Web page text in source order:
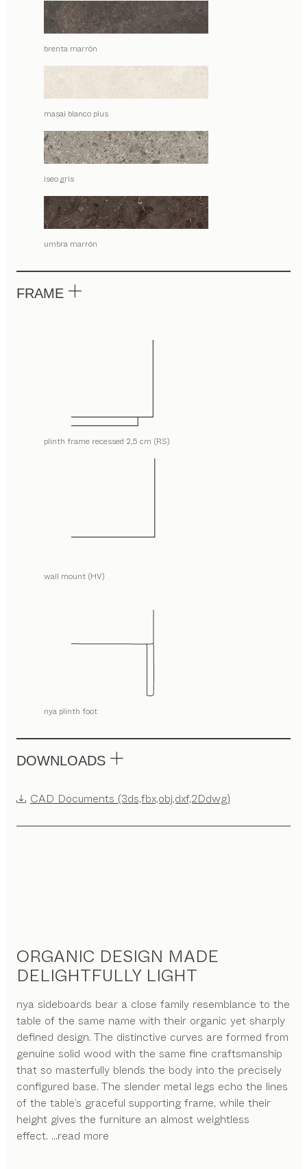
brenta marrón
masai blanco plus
iseo gris
umbra marrón
FRAME
plinth frame recessed 2,5 cm (RS)
wall mount (HV)
nya plinth foot
DOWNLOADS
CAD Documents (3ds,fbx,obj,dxf,2Ddwg)
ORGANIC DESIGN MADE
DELIGHTFULLY LIGHT
nya sideboards bear a close family resemblance to the
table of the same name with their organic yet sharply
defined design. The distinctive curves are formed from
genuine solid wood with the same fine craftsmanship
that so masterfully blends the body into the precisely
configured base. The slender metal legs echo the lines
of the table’s graceful supporting frame, while their
height gives the furniture an almost weightless
effect. ...read more